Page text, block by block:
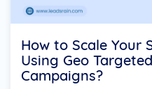
How to Scale Your
Using Geo
Campaigns?